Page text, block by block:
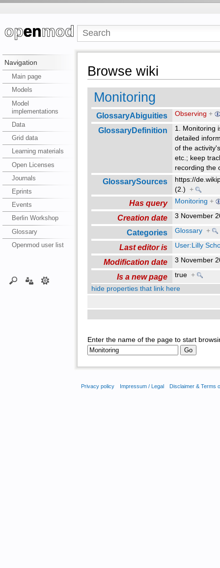
Navigation
Main page
Models
Model
implementations
Data
Grid data
Learning materials
Open Licenses
Journals
Eprints
Events
Berlin Workshop
Glossary
Openmod user list
Browse wiki
Monitoring
GlossaryAbiguities Observing +
GlossaryDefinition
1. Monitoring
detailed
of the
etc.; keep
recording the
GlossarySources
https://
(2.)+
Has query Monitoring +
Creation date 3 November
Categories Glossary +
Last editor is User:Lilly
Modification date 3 November
Is a new page true+
hide properties that link here
Enter the name of the page to start
Privacy policy Impressum / Legal Disclaimer & Terms